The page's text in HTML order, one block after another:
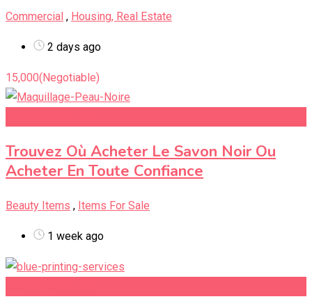
Commercial , Housing, Real Estate
2 days ago
15,000(Negotiable)
Trouvez Où Acheter Le Savon Noir Ou
Acheter En Toute Confiance
Beauty Items , Items For Sale
1 week ago